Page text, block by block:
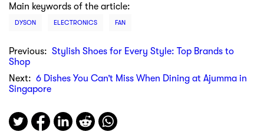
Main keywords of the article:
DYSON ELECTRONICS FAN
Previous: Stylish Shoes for Every Style: Top Brands to
Shop
Next: 6 Dishes You Can’t Miss When Dining at Ajumma in
Singapore